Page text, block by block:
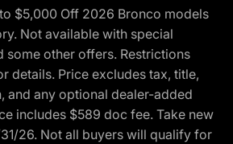
$5,000 Off 2026 Bronco models
Not available with special
some other offers. Restrictions
details. Price excludes tax, title,
and any optional dealer-added
includes $589 doc fee. Take new
26. Not all buyers will qualify for